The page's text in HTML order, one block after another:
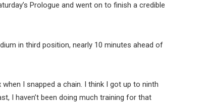
Prologue and went on to finish a credible
in third position, nearly 10 minutes ahead of
I snapped a chain. I think I got up to ninth
I haven’t been doing much training for that